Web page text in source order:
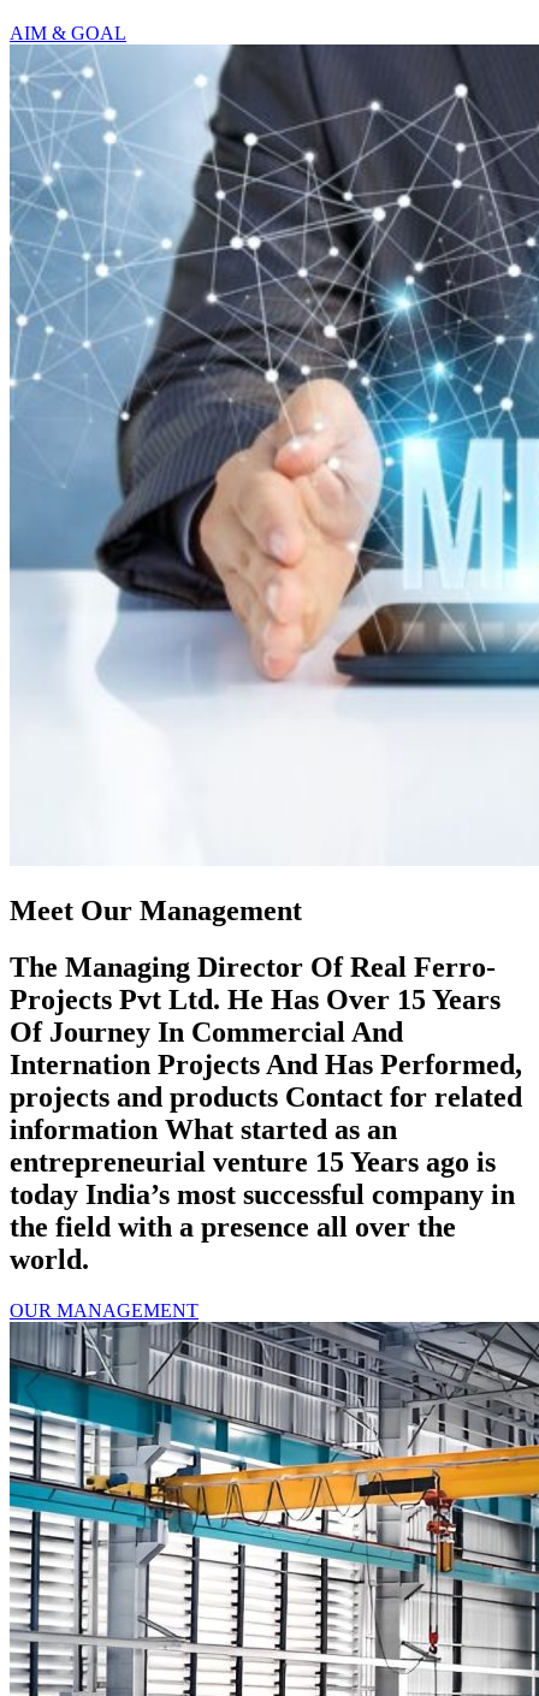
AIM & GOAL
Meet Our Management
The Managing Director Of Real Ferro-
Projects Pvt Ltd. He Has Over 15 Years
Of Journey In Commercial And
Internation Projects And Has Performed,
projects and products Contact for related
information What started as an
entrepreneurial venture 15 Years ago is
today India’s most successful company in
the field with a presence all over the
world.
OUR MANAGEMENT